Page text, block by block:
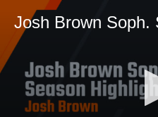
Josh Brown Soph.